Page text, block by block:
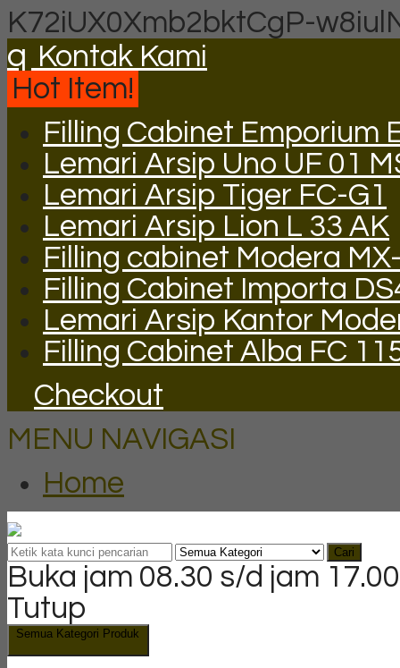
K72iUX0Xmb2bktCgP-
q Kontak Kami
Hot Item!
Filling Cabinet Emporium
Lemari Arsip Uno UF 01
Lemari Arsip Tiger FC-G1
Lemari Arsip Lion L 33 AK
Filling cabinet Modera
Filling Cabinet Importa
Lemari Arsip Kantor
Filling Cabinet Alba FC
Checkout
MENU NAVIGASI
Home
Cari
Buka jam 08.30 s/d jam
Tutup
Semua Kategori Produk